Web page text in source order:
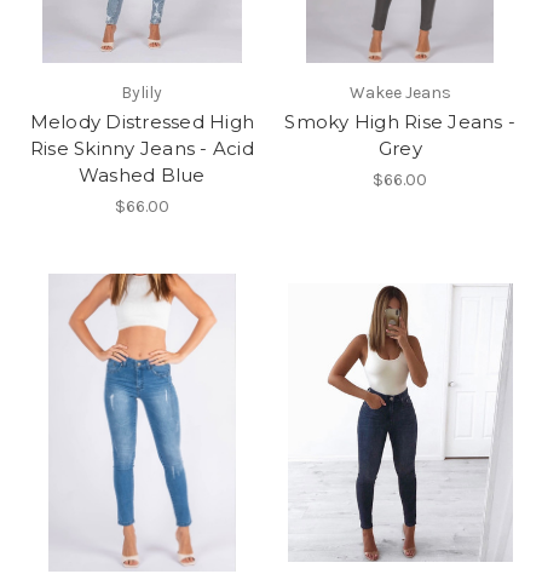
Bylily
Melody Distressed High
Rise Skinny Jeans - Acid
Washed Blue
$66.00
Wakee Jeans
Smoky High Rise Jeans -
Grey
$66.00